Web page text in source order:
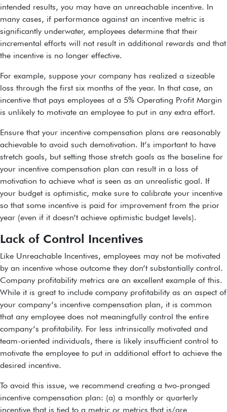
intended results, you may have an unreachable incentive. In
many cases, if performance against an incentive metric is
significantly underwater, employees determine that their
incremental efforts will not result in additional rewards and that
the incentive is no longer effective.
For example, suppose your company has realized a sizeable
loss through the first six months of the year. In that case, an
incentive that pays employees at a 5% Operating Profit Margin
is unlikely to motivate an employee to put in any extra effort.
Ensure that your incentive compensation plans are reasonably
achievable to avoid such demotivation. It’s important to have
stretch goals, but setting those stretch goals as the baseline for
your incentive compensation plan can result in a loss of
motivation to achieve what is seen as an unrealistic goal. If
your budget is optimistic, make sure to calibrate your incentive
so that some incentive is paid for improvement from the prior
year (even if it doesn’t achieve optimistic budget levels).
Lack of Control Incentives
Like Unreachable Incentives, employees may not be motivated
by an incentive whose outcome they don’t substantially control.
Company profitability metrics are an excellent example of this.
While it is great to include company profitability as an aspect of
your company’s incentive compensation plan, it is common
that any employee does not meaningfully control the entire
company’s profitability. For less intrinsically motivated and
team-oriented individuals, there is likely insufficient control to
motivate the employee to put in additional effort to achieve the
desired incentive.
To avoid this issue, we recommend creating a two-pronged
incentive compensation plan: (a) a monthly or quarterly
incentive that is tied to a metric or metrics that is/are